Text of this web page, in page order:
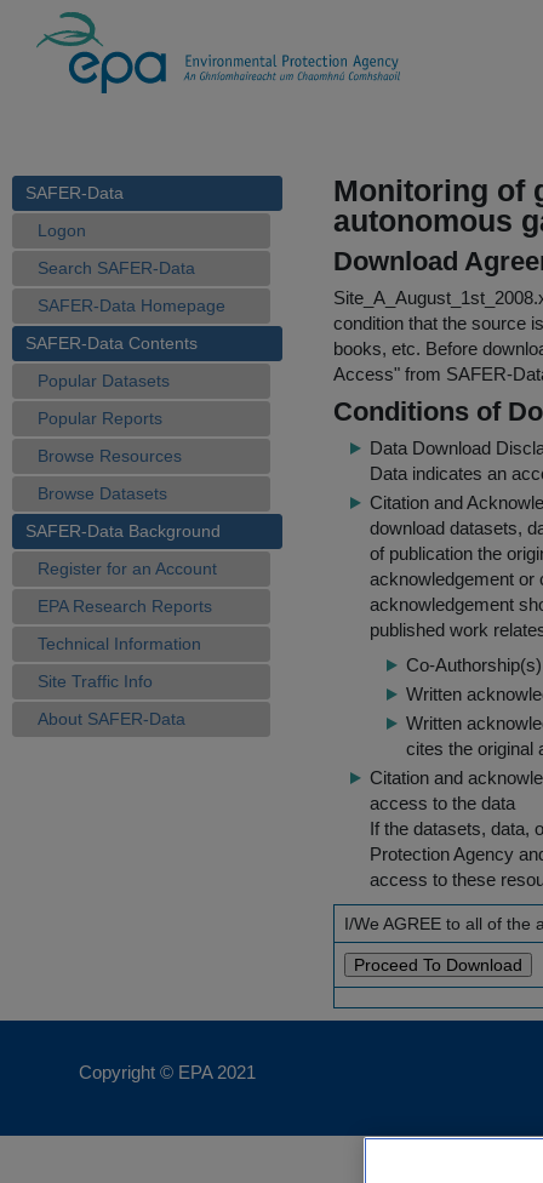
SAFER-Data
Logon
Search SAFER-Data
SAFER-Data Homepage
SAFER-Data Contents
Popular Datasets
Popular Reports
Browse Resources
Browse Datasets
SAFER-Data Background
Register for an Account
EPA Research Reports
Technical Information
Site Traffic Info
About SAFER-Data
Monitoring of
autonomous
Download
condition that the source
books, etc. Before
Access" from SAFER-
Conditions of
Data Download
Data indicates an
Citation and
download datasets,
of publication the
acknowledgement or
acknowledgement
published work
Co-
Written
Written
cites the original
Citation and
access to the data
If the datasets, data,
Protection Agency
access to these
I/We AGREE to all of the
Copyright © EPA 2021